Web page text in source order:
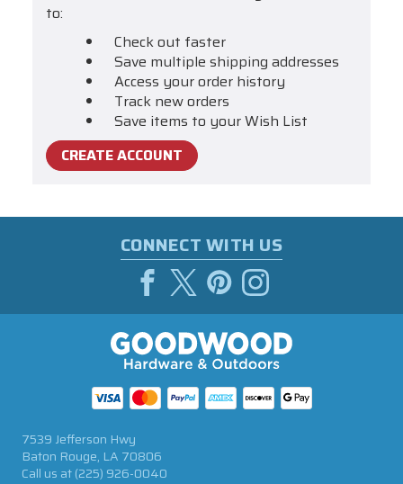
to:
Check out faster
Save multiple shipping addresses
Access your order history
Track new orders
Save items to your Wish List
CREATE ACCOUNT
CONNECT WITH US
7539 Jefferson Hwy
Baton Rouge, LA 70806
Call us at(225) 926-0040